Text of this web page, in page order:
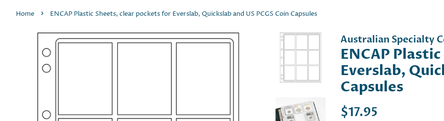
Home › ENCAP Plastic Sheets, clear pockets for Everslab, Quickslab and US PCGS Coin Capsules
Australian Specialty
ENCAP
Everslab,
Capsules
Regular
$17.95